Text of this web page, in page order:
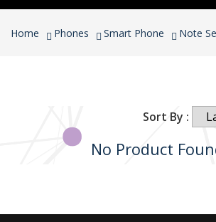
Home Phones Smart Phone Note
Sort By :
No Product